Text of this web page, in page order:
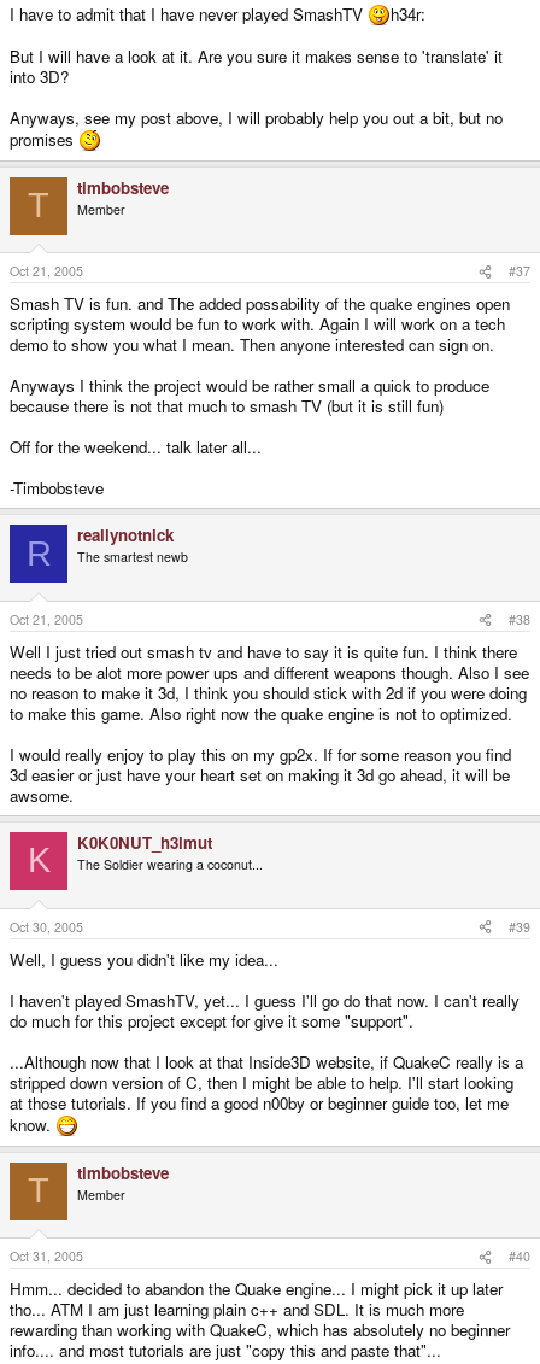
I have to admit that I have never played SmashTV
h34r:
But I will have a look at it. Are you sure it makes sense to 'translate' it
into 3D?
Anyways, see my post above, I will probably help you out a bit, but no
promises
T timbobsteve
Member
Oct 21, 2005 #37
Smash TV is fun. and The added possability of the quake engines open
scripting system would be fun to work with. Again I will work on a tech
demo to show you what I mean. Then anyone interested can sign on.
Anyways I think the project would be rather small a quick to produce
because there is not that much to smash TV (but it is still fun)
Off for the weekend... talk later all...
-Timbobsteve
R reallynotnick
The smartest newb
Oct 21, 2005 #38
Well I just tried out smash tv and have to say it is quite fun. I think there
needs to be alot more power ups and different weapons though. Also I see
no reason to make it 3d, I think you should stick with 2d if you were doing
to make this game. Also right now the quake engine is not to optimized.
I would really enjoy to play this on my gp2x. If for some reason you find
3d easier or just have your heart set on making it 3d go ahead, it will be
awsome.
K K0K0NUT_h3lmut
The Soldier wearing a coconut...
Oct 30, 2005 #39
Well, I guess you didn't like my idea...
I haven't played SmashTV, yet... I guess I'll go do that now. I can't really
do much for this project except for give it some "support".
...Although now that I look at that Inside3D website, if QuakeC really is a
stripped down version of C, then I might be able to help. I'll start looking
at those tutorials. If you find a good n00by or beginner guide too, let me
know.
T timbobsteve
Member
Oct 31, 2005 #40
Hmm... decided to abandon the Quake engine... I might pick it up later
tho... ATM I am just learning plain c++ and SDL. It is much more
rewarding than working with QuakeC, which has absolutely no beginner
info.... and most tutorials are just "copy this and paste that"...